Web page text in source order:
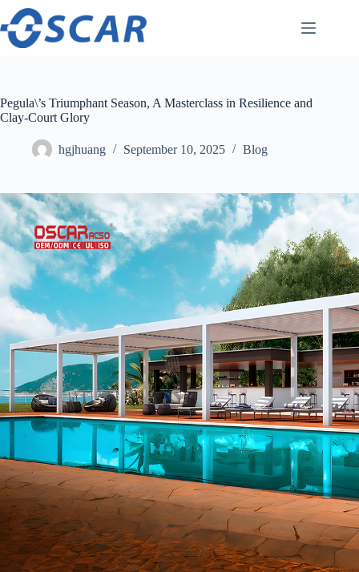
Skip
content
Pegula\’s Triumphant Season, A Masterclass in Resilience and
Clay-Court Glory
hgjhuang September 10, 2025 Blog